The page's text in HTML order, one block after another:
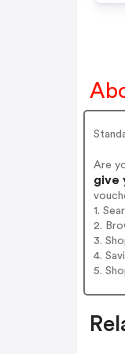
Are
give
1.
2.
3.
4.
5.